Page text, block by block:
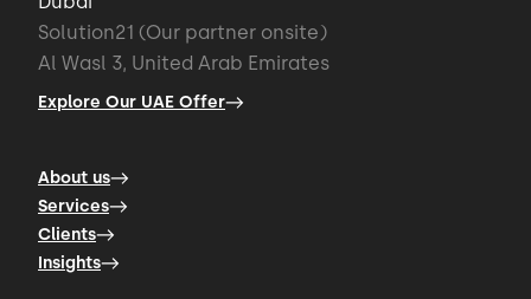
Solution21 (Our partner onsite)
Al Wasl 3, United Arab Emirates
Explore Our UAE Offer
About us
Services
Clients
Insights